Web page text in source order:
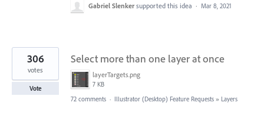
Gabriel Slenker supported this idea · Mar 8, 2021
Select more than one layer at once
layerTargets.png
7 KB
306
votes
Vote
72 comments · Illustrator (Desktop) Feature Requests » Layers